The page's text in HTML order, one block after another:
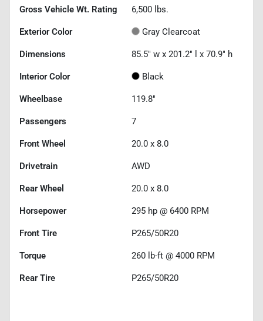
Gross Vehicle Wt. Rating 6,500 lbs.
Exterior Color Gray Clearcoat
Dimensions 85.5" w x 201.2" l x 70.9" h
Interior Color Black
Wheelbase 119.8"
Passengers 7
Front Wheel 20.0 x 8.0
Drivetrain AWD
Rear Wheel 20.0 x 8.0
Horsepower 295 hp @ 6400 RPM
Front Tire P265/50R20
Torque 260 lb-ft @ 4000 RPM
Rear Tire P265/50R20